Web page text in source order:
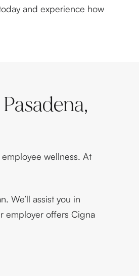
and experience how
wellness. At
We’ll assist you in
employer offers Cigna